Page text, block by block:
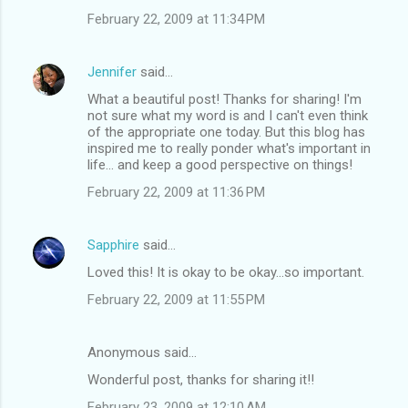
February 22, 2009 at 11:34 PM
Jennifer said…
What a beautiful post! Thanks for sharing! I'm
not sure what my word is and I can't even think
of the appropriate one today. But this blog has
inspired me to really ponder what's important in
life... and keep a good perspective on things!
February 22, 2009 at 11:36 PM
Sapphire said…
Loved this! It is okay to be okay...so important.
February 22, 2009 at 11:55 PM
Anonymous said…
Wonderful post, thanks for sharing it!!